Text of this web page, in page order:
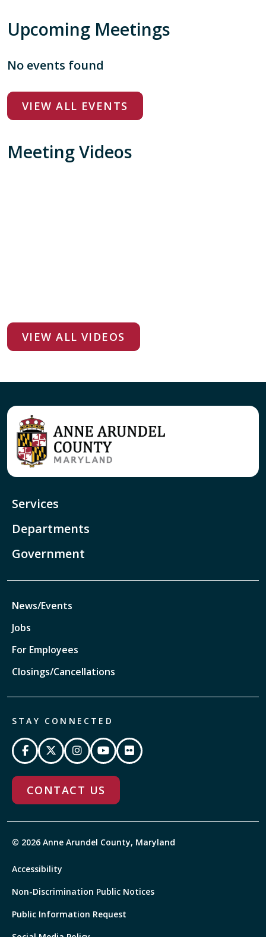
Upcoming Meetings
No events found
VIEW ALL EVENTS
Meeting Videos
VIEW ALL VIDEOS
Services
Departments
Government
News/Events
Jobs
For Employees
Closings/Cancellations
STAY CONNECTED
CONTACT US
© 2026 Anne Arundel County, Maryland
Accessibility
Non-Discrimination Public Notices
Public Information Request